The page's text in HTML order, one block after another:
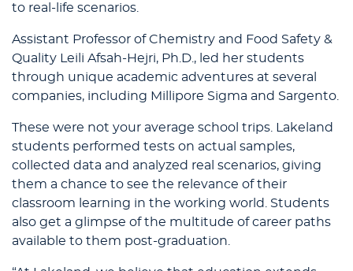
to real-life scenarios.
Assistant Professor of Chemistry and Food Safety &
Quality Leili Afsah-Hejri, Ph.D., led her students
through unique academic adventures at several
companies, including Millipore Sigma and Sargento.
These were not your average school trips. Lakeland
students performed tests on actual samples,
collected data and analyzed real scenarios, giving
them a chance to see the relevance of their
classroom learning in the working world. Students
also get a glimpse of the multitude of career paths
available to them post-graduation.